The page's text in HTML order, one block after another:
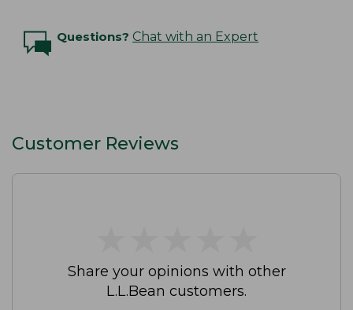
Questions? Chat with an Expert
Customer Reviews
Share your opinions with other
L.L.Bean customers.